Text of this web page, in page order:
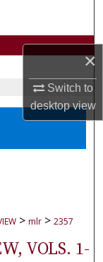
×
Switch to
desktopview
> mlr > 2357
VOLS. 1-